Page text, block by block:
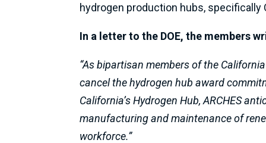
hydrogen production hubs, specifically
In a letter to the DOE, the members
“As bipartisan members of the
cancel the hydrogen hub award
California’s Hydrogen Hub, ARCHES
manufacturing and maintenance of
workforce.”